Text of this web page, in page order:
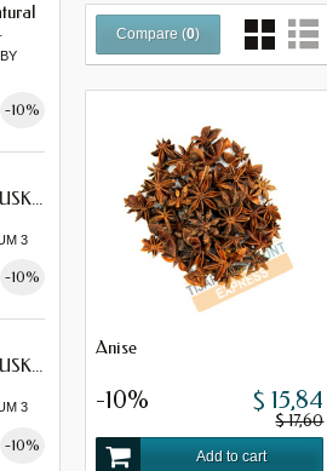
-10%
3
-10%
3
-10%
Compare (0)
Anise
-10% $ 15,84
$ 17,60
Add to cart